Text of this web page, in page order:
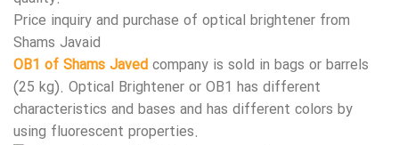
Price inquiry and purchase of optical brightener from
Shams Javaid
OB1 of Shams Javed company is sold in bags or barrels
(25 kg). Optical Brightener or OB1 has different
characteristics and bases and has different colors by
using fluorescent properties.